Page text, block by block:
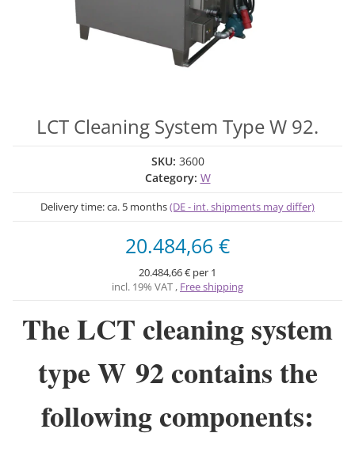
LCT Cleaning System Type W 92.
SKU: 3600
Category: W
Delivery time:ca. 5 months(DE - int. shipments may differ)
20.484,66 €
20.484,66 € per 1
incl. 19% VAT , Free shipping
The LCT cleaning system
type W 92 contains the
following components: